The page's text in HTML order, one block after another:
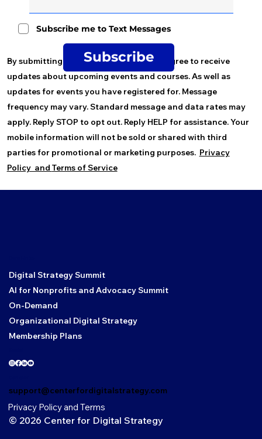
Subscribe me to Text Messages
By submitting your mobile number you agree to receive
updates about upcoming events and courses. As well as
updates for events you have registered for. Message
frequency may vary. Standard message and data rates may
apply. Reply STOP to opt out. Reply HELP for assistance. Your
mobile information will not be sold or shared with third
parties for promotional or marketing purposes. Privacy
Policy and Terms of Service
Subscribe
Digital Strategy Summit
AI for Nonprofits and Advocacy Summit
On-Demand
Organizational Digital Strategy
Membership Plans
support@centerfordigitalstrategy.com
Privacy Policy and Terms
© 2026 Center for Digital Strategy